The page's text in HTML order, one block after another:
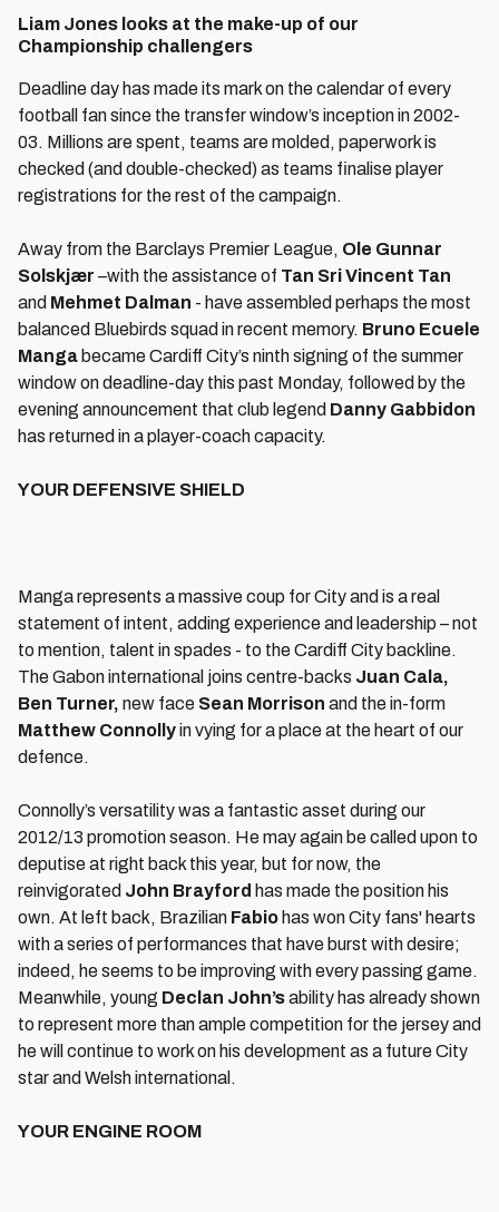
Liam Jones looks at the make-up of our
Championship challengers
Deadline day has made its mark on the calendar of every
football fan since the transfer window’s inception in 2002-
03. Millions are spent, teams are molded, paperwork is
checked (and double-checked) as teams finalise player
registrations for the rest of the campaign.
Away from the Barclays Premier League, Ole Gunnar
Solskjær –with the assistance of Tan Sri Vincent Tan
and Mehmet Dalman - have assembled perhaps the most
balanced Bluebirds squad in recent memory. Bruno Ecuele
Manga became Cardiff City’s ninth signing of the summer
window on deadline-day this past Monday, followed by the
evening announcement that club legend Danny Gabbidon
has returned in a player-coach capacity.
YOUR DEFENSIVE SHIELD
Manga represents a massive coup for City and is a real
statement of intent, adding experience and leadership – not
to mention, talent in spades - to the Cardiff City backline.
The Gabon international joins centre-backs Juan Cala,
Ben Turner, new face Sean Morrison and the in-form
Matthew Connollyin vying for a place at the heart of our
defence.
Connolly’s versatility was a fantastic asset during our
2012/13 promotion season. He may again be called upon to
deputise at right back this year, but for now, the
reinvigorated John Brayford has made the position his
own. At left back, Brazilian Fabio has won City fans' hearts
with a series of performances that have burst with desire;
indeed, he seems to be improving with every passing game.
Meanwhile, young Declan John’sability has already shown
to represent more than ample competition for the jersey and
he will continue to work on his development as a future City
star and Welsh international.
YOUR ENGINE ROOM